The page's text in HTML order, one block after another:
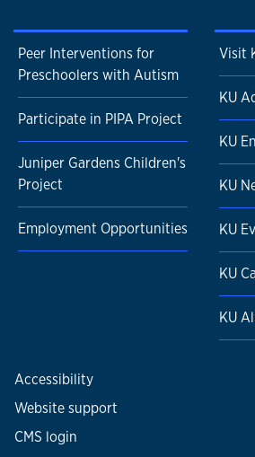
Peer Interventions for
Preschoolers with Autism
Participate in PIPA Project
Juniper Gardens Children's
Project
Employment Opportunities
Visit
KU
KU
KU
KU
KU
KU
Accessibility
Website support
CMS login